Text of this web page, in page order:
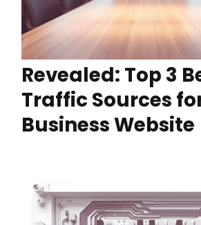
Revealed: Top 3
Traffic Sources
Business Website